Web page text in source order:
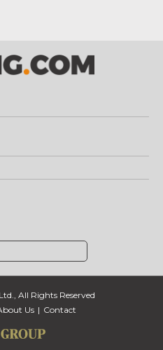
All Rights Reserved
Us Contact